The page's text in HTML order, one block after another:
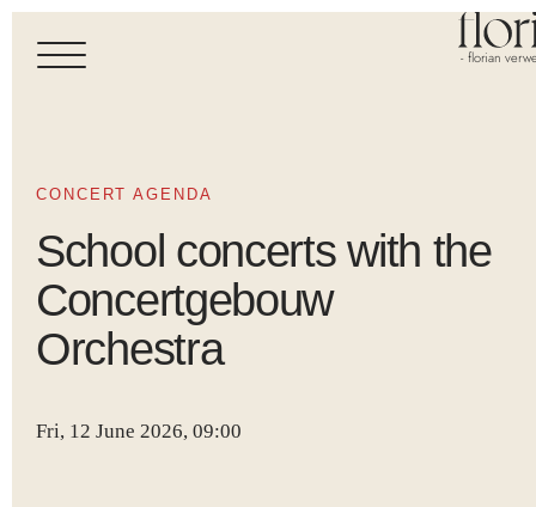
- florian
CONCERT AGENDA
School concerts with the
Concertgebouw
Orchestra
Fri, 12 June 2026, 09:00